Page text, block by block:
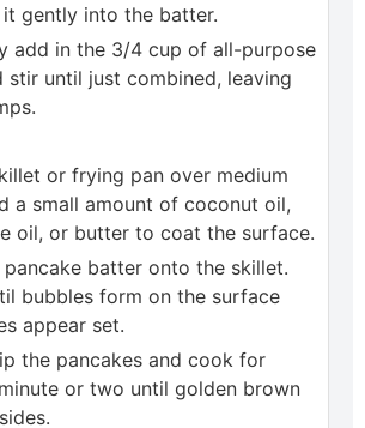
gently into the batter.
add in the 3/4 cup of all-purpose
stir until just combined, leaving
or frying pan over medium
a small amount of coconut oil,
oil, or butter to coat the surface.
pancake batter onto the skillet.
bubbles form on the surface
appear set.
the pancakes and cook for
or two until golden brown